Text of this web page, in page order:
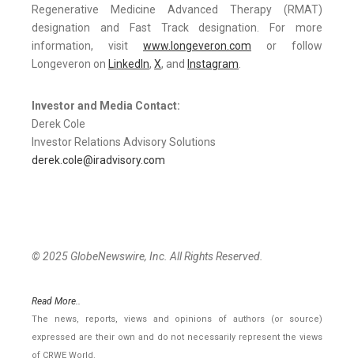
Regenerative Medicine Advanced Therapy (RMAT)
designation and Fast Track designation. For more
information, visit www.longeveron.com or follow
Longeveron on LinkedIn, X, and Instagram.
Investor and Media Contact:
Derek Cole
Investor Relations Advisory Solutions
derek.cole@iradvisory.com
© 2025 GlobeNewswire, Inc. All Rights Reserved.
Read More..
The news, reports, views and opinions of authors (or source)
expressed are their own and do not necessarily represent the views
of CRWE World.